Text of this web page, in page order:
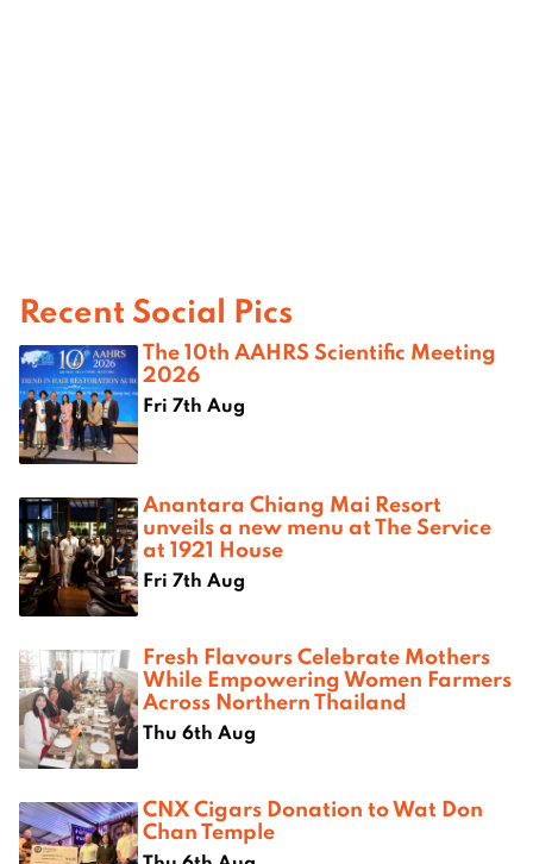
Recent Social Pics
The 10th AAHRS Scientific Meeting
2026
Fri 7th Aug
Anantara Chiang Mai Resort
unveils a new menu at The Service
at 1921 House
Fri 7th Aug
Fresh Flavours Celebrate Mothers
While Empowering Women Farmers
Across Northern Thailand
Thu 6th Aug
CNX Cigars Donation to Wat Don
Chan Temple